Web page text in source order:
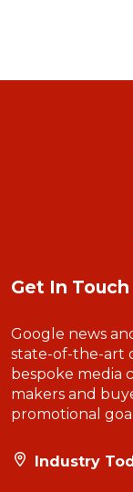
Get In Touch
Google news
state-of-the-art
bespoke media
makers and
promotional
Industry